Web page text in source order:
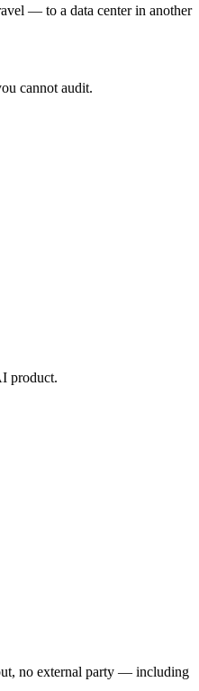
— to a data center in another
cannot audit.
product.
no external party — including